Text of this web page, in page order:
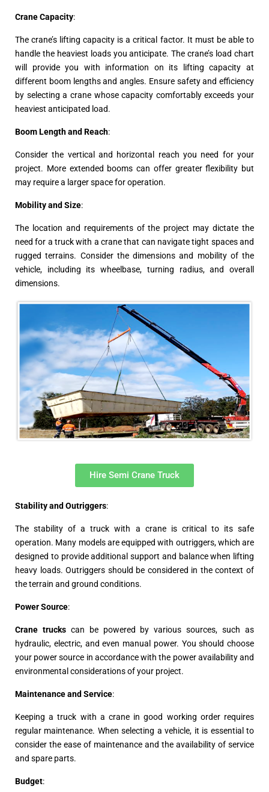
Crane Capacity:
The crane’s lifting capacity is a critical factor. It must be able to
handle the heaviest loads you anticipate. The crane’s load chart
will provide you with information on its lifting capacity at
different boom lengths and angles. Ensure safety and efficiency
by selecting a crane whose capacity comfortably exceeds your
heaviest anticipated load.
Boom Length and Reach:
Consider the vertical and horizontal reach you need for your
project. More extended booms can offer greater flexibility but
may require a larger space for operation.
Mobility and Size:
The location and requirements of the project may dictate the
need for a truck with a crane that can navigate tight spaces and
rugged terrains. Consider the dimensions and mobility of the
vehicle, including its wheelbase, turning radius, and overall
dimensions.
Hire Semi Crane Truck
Stability and Outriggers:
The stability of a truck with a crane is critical to its safe
operation. Many models are equipped with outriggers, which are
designed to provide additional support and balance when lifting
heavy loads. Outriggers should be considered in the context of
the terrain and ground conditions.
Power Source:
Crane truckscan be powered by various sources, such as
hydraulic, electric, and even manual power. You should choose
your power source in accordance with the power availability and
environmental considerations of your project.
Maintenance and Service:
Keeping a truck with a crane in good working order requires
regular maintenance. When selecting a vehicle, it is essential to
consider the ease of maintenance and the availability of service
and spare parts.
Budget: